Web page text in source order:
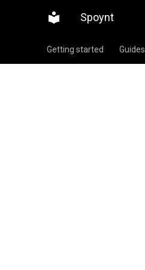
Spoynt
Getting started Guides